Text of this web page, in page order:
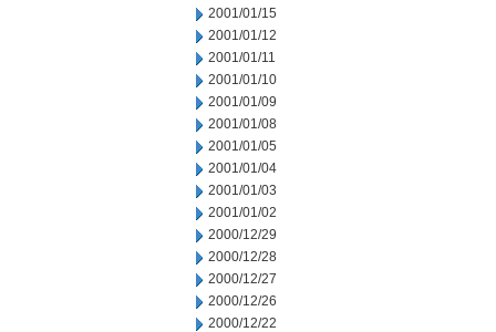
2001/01/15
2001/01/12
2001/01/11
2001/01/10
2001/01/09
2001/01/08
2001/01/05
2001/01/04
2001/01/03
2001/01/02
2000/12/29
2000/12/28
2000/12/27
2000/12/26
2000/12/22